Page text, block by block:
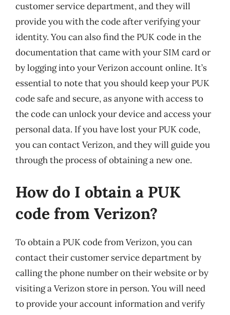
customer service department, and they will
provide you with the code after verifying your
identity. You can also find the PUK code in the
documentation that came with your SIM card or
by logging into your Verizon account online. It’s
essential to note that you should keep your PUK
code safe and secure, as anyone with access to
the code can unlock your device and access your
personal data. If you have lost your PUK code,
you can contact Verizon, and they will guide you
through the process of obtaining a new one.
How do I obtain a PUK
code from Verizon?
To obtain a PUK code from Verizon, you can
contact their customer service department by
calling the phone number on their website or by
visiting a Verizon store in person. You will need
to provide your account information and verify